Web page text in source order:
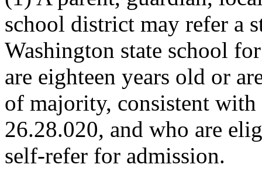
school district may refer a
Washington state school
are eighteen years old or
of majority, consistent with
26.28.020, and who are
self-refer for admission.